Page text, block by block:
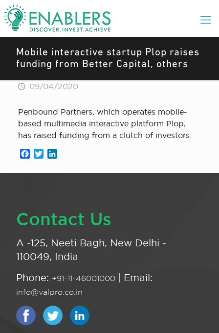
Mobile interactive startup Plop raises
funding from Better Capital, others
09/04/2020
Penbound Partners, which operates mobile-
based multimedia interactive platform Plop,
has raised funding from a clutch of investors.
Facebook
Twitter
Contact Us
A -125, Neeti Bagh, New Delhi -
110049, India
Phone: +91-11-46001000 | Email:
info@valpro.co.in